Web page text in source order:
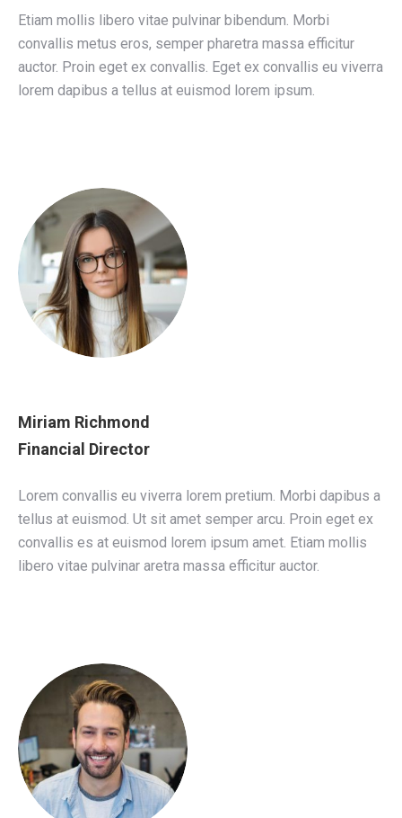
Etiam mollis libero vitae pulvinar bibendum. Morbi
convallis metus eros, semper pharetra massa efficitur
auctor. Proin eget ex convallis. Eget ex convallis eu viverra
lorem dapibus a tellus at euismod lorem ipsum.
Miriam Richmond
Financial Director
Lorem convallis eu viverra lorem pretium. Morbi dapibus a
tellus at euismod. Ut sit amet semper arcu. Proin eget ex
convallis es at euismod lorem ipsum amet. Etiam mollis
libero vitae pulvinar aretra massa efficitur auctor.